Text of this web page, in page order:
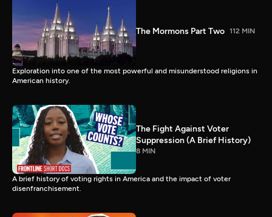
The Mormons Part Two 112 MIN
Exploration into one of the most powerful and misunderstood religions in
American history.
The Fight Against Voter
Suppression (A Brief History)
8 MIN
A brief history of voting rights in America and the impact of voter
disenfranchisement.